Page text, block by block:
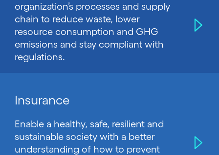
organization’s processes and supply
chain to reduce waste, lower
resource consumption and GHG
emissions and stay compliant with
regulations.
Insurance
Enable a healthy, safe, resilient and
sustainable society with a better
understanding of how to prevent